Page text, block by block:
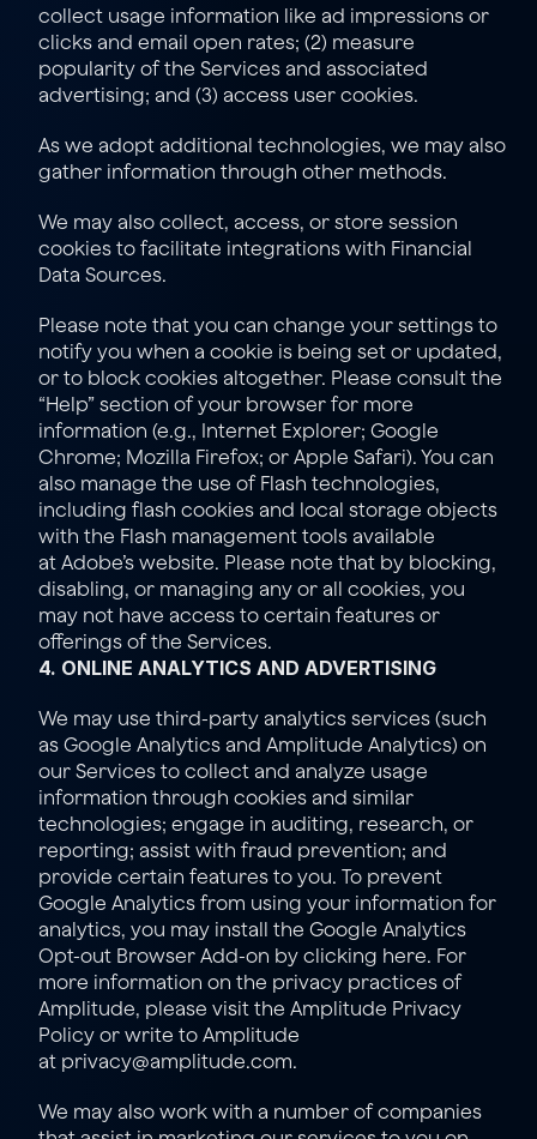
collect usage information like ad impressions or
clicks and email open rates; (2) measure
popularity of the Services and associated
advertising; and (3) access user cookies.
As we adopt additional technologies, we may also
gather information through other methods.
We may also collect, access, or store session
cookies to facilitate integrations with Financial
Data Sources.
Please note that you can change your settings to
notify you when a cookie is being set or updated,
or to block cookies altogether. Please consult the
“Help” section of your browser for more
information (e.g., Internet Explorer; Google
Chrome; Mozilla Firefox; or Apple Safari). You can
also manage the use of Flash technologies,
including flash cookies and local storage objects
with the Flash management tools available
at Adobe’s website. Please note that by blocking,
disabling, or managing any or all cookies, you
may not have access to certain features or
offerings of the Services.
4. ONLINE ANALYTICS AND ADVERTISING
We may use third-party analytics services (such
as Google Analytics and Amplitude Analytics) on
our Services to collect and analyze usage
information through cookies and similar
technologies; engage in auditing, research, or
reporting; assist with fraud prevention; and
provide certain features to you. To prevent
Google Analytics from using your information for
analytics, you may install the Google Analytics
Opt-out Browser Add-on by clicking here. For
more information on the privacy practices of
Amplitude, please visit the Amplitude Privacy
Policy or write to Amplitude
at privacy@amplitude.com.
We may also work with a number of companies